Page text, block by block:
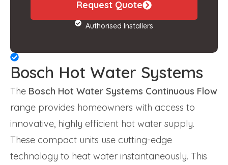
Request Quote
Authorised Installers
Bosch Hot Water Systems
The Bosch Hot Water Systems Continuous Flow
range provides homeowners with access to
innovative, highly efficient hot water supply.
These compact units use cutting-edge
technology to heat water instantaneously. This